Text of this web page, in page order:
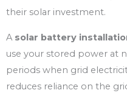
their solar investment.
A solar battery
use your stored power at
periods when grid
reduces reliance on the